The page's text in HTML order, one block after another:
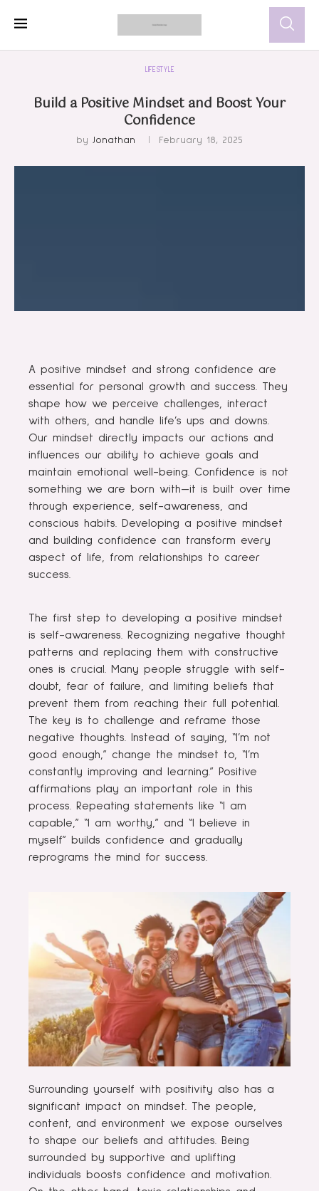
LIFESTYLE
Build a Positive Mindset and Boost Your
Confidence
by Jonathan February 18, 2025
A positive mindset and strong confidence are
essential for personal growth and success. They
shape how we perceive challenges, interact
with others, and handle life’s ups and downs.
Our mindset directly impacts our actions and
influences our ability to achieve goals and
maintain emotional well-being. Confidence is not
something we are born with—it is built over time
through experience, self-awareness, and
conscious habits. Developing a positive mindset
and building confidence can transform every
aspect of life, from relationships to career
success.
The first step to developing a positive mindset
is self-awareness. Recognizing negative thought
patterns and replacing them with constructive
ones is crucial. Many people struggle with self-
doubt, fear of failure, and limiting beliefs that
prevent them from reaching their full potential.
The key is to challenge and reframe those
negative thoughts. Instead of saying, “I’m not
good enough,” change the mindset to, “I’m
constantly improving and learning.” Positive
affirmations play an important role in this
process. Repeating statements like “I am
capable,” “I am worthy,” and “I believe in
myself” builds confidence and gradually
reprograms the mind for success.
Surrounding yourself with positivity also has a
significant impact on mindset. The people,
content, and environment we expose ourselves
to shape our beliefs and attitudes. Being
surrounded by supportive and uplifting
individuals boosts confidence and motivation.